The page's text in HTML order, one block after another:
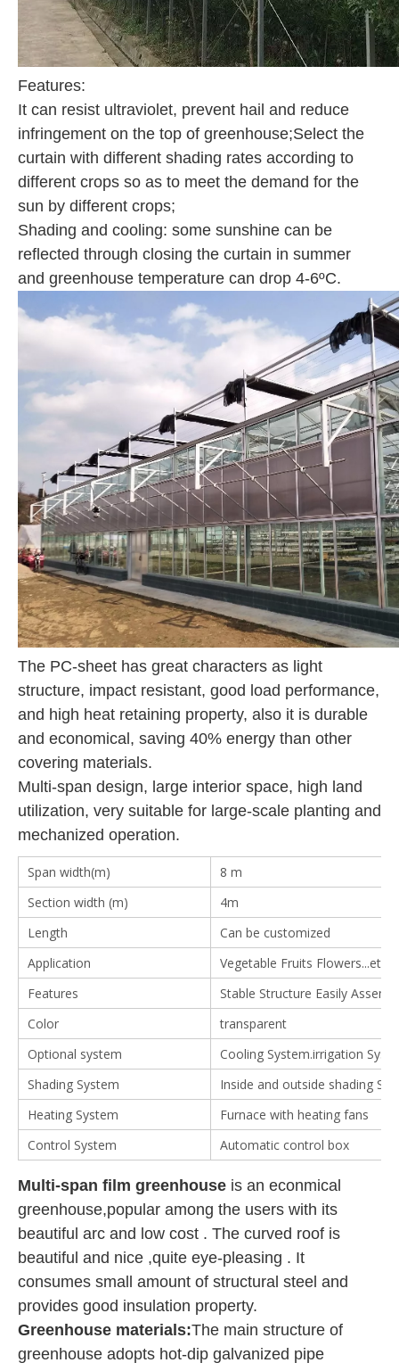
Features:
It can resist ultraviolet, prevent hail and reduce
infringement on the top of greenhouse;Select the
curtain with different shading rates according to
different crops so as to meet the demand for the
sun by different crops;
Shading and cooling: some sunshine can be
reflected through closing the curtain in summer
and greenhouse temperature can drop 4-6ºC.
The PC-sheet has great characters as light
structure, impact resistant, good load performance,
and high heat retaining property, also it is durable
and economical, saving 40% energy than other
covering materials.
Multi-span design, large interior space, high land
utilization, very suitable for large-scale planting and
mechanized operation.
Span width(m)
8 m
Section width (m)
4m
Length
Can be customized
Application
Vegetable Fruits Flowers...etc
Features
Stable Structure Easily
Color
transparent
Optional system
Cooling System.irrigation
Shading System
Inside and outside shading
Heating System
Furnace with heating fans
Control System
Automatic control box
Multi-span film greenhouse is an econmical
greenhouse,popular among the users with its
beautiful arc and low cost . The curved roof is
beautiful and nice ,quite eye-pleasing . It
consumes small amount of structural steel and
provides good insulation property.
Greenhouse materials:The main structure of
greenhouse adopts hot-dip galvanized pipe